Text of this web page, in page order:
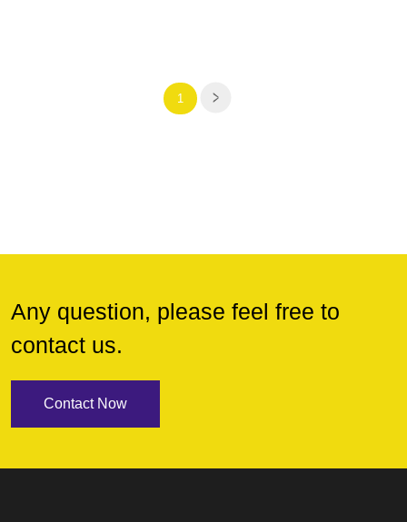
1
Any question, please feel free to
contact us.
Contact Now